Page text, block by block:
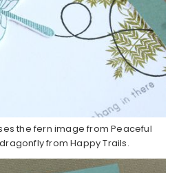
the fern image from Peaceful
from Happy Trails.